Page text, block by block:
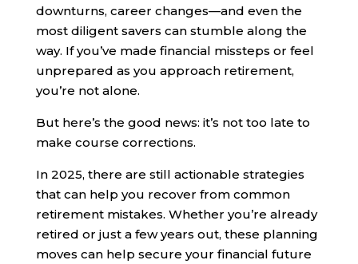
downturns, career changes—and even the
most diligent savers can stumble along the
way. If you’ve made financial missteps or feel
unprepared as you approach retirement,
you’re not alone.
But here’s the good news: it’s not too late to
make course corrections.
In 2025, there are still actionable strategies
that can help you recover from common
retirement mistakes. Whether you’re already
retired or just a few years out, these planning
moves can help secure your financial future